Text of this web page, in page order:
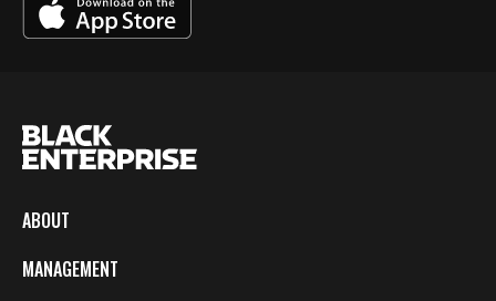
ABOUT
MANAGEMENT